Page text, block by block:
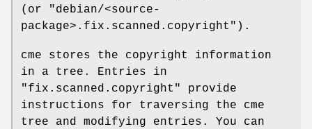
(or
"debian/<source-
package>.fix.scanned.copyright" ).
cme stores the copyright information
in a tree. Entries in
"fix.scanned.copyright"
provide
instructions for traversing the cme
tree and modifying entries. You can